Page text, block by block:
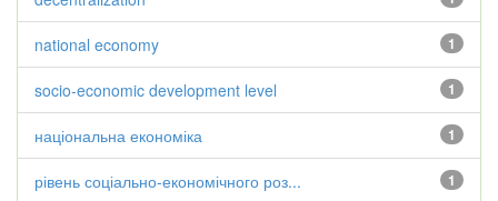
1
national economy
1
socio-economic development level
1
національна економіка
1
рівень соціально-економічного роз...